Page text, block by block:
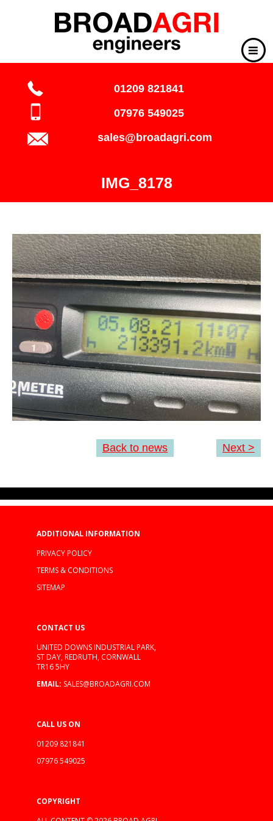
01209 821841
07976 549025
sales@broadagri.com
IMG_8178
Back to news Next >
ADDITIONAL INFORMATION
PRIVACY POLICY
TERMS & CONDITIONS
SITEMAP
CONTACT US
UNITED DOWNS INDUSTRIAL PARK,
ST DAY, REDRUTH, CORNWALL
TR16 5HY
EMAIL: SALES@BROADAGRI.COM
CALL US ON
01209 821841
07976 549025
COPYRIGHT